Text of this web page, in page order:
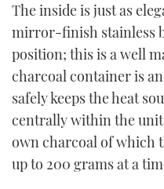
The inside is just as
mirror-finish stainless
position; this is a well
charcoal container is
safely keeps the heat
centrally within the
own charcoal of which
up to 200 grams at a